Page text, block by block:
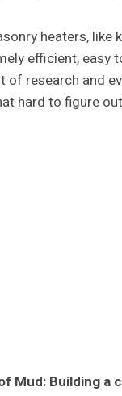
heaters,
efficient, easy
of research and
hard to figure
Mud: Building a